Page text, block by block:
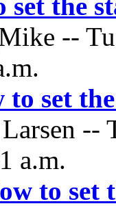
--
to set
--
a.m.
to set